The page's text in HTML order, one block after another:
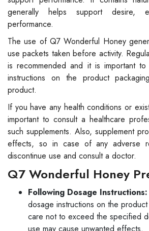
generally helps support desire,
performance.
The use of Q7 Wonderful Honey
use packets taken before activity.
is recommended and it is important
instructions on the product
product.
If you have any health conditions or
important to consult a healthcare
such supplements. Also, supplement
effects, so in case of any adverse
discontinue use and consult a doctor.
Q7 Wonderful Honey
Following Dosage Instructions:
dosage instructions on the
care not to exceed the specified